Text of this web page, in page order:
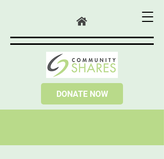
DONATE NOW